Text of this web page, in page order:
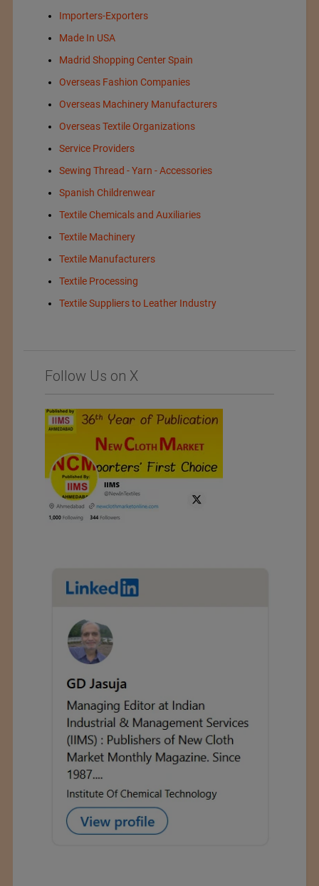
Importers-Exporters
Made In USA
Madrid Shopping Center Spain
Overseas Fashion Companies
Overseas Machinery Manufacturers
Overseas Textile Organizations
Service Providers
Sewing Thread - Yarn - Accessories
Spanish Childrenwear
Textile Chemicals and Auxiliaries
Textile Machinery
Textile Manufacturers
Textile Processing
Textile Suppliers to Leather Industry
Follow Us on X